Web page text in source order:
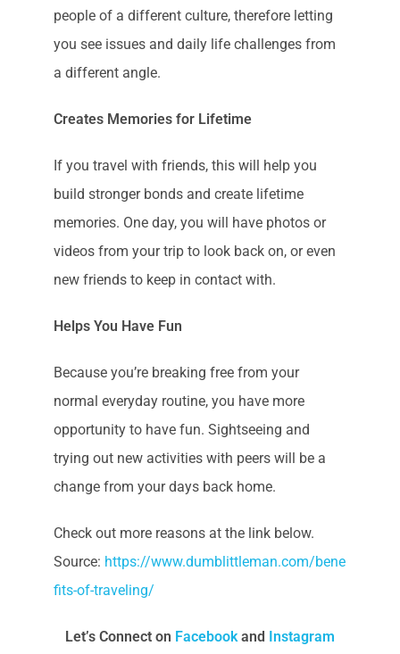
people of a different culture, therefore letting
you see issues and daily life challenges from
a different angle.
Creates Memories for Lifetime
If you travel with friends, this will help you
build stronger bonds and create lifetime
memories. One day, you will have photos or
videos from your trip to look back on, or even
new friends to keep in contact with.
Helps You Have Fun
Because you’re breaking free from your
normal everyday routine, you have more
opportunity to have fun. Sightseeing and
trying out new activities with peers will be a
change from your days back home.
Check out more reasons at the link below.
Source: https://www.dumblittleman.com/bene
fits-of-traveling/
Let’s Connect on Facebookand Instagram